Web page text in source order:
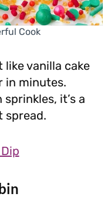
Cook
vanilla cake
in minutes.
it’s a
spread.